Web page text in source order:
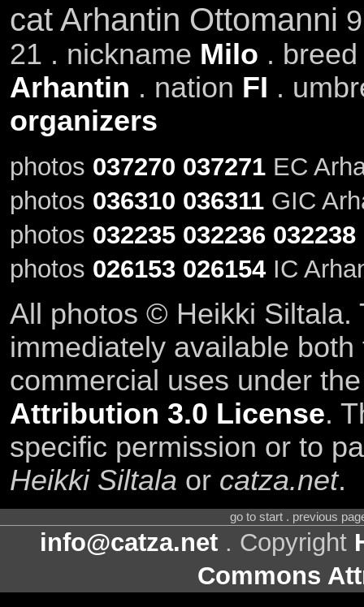
cat Arhantin Ottomanni
21 . nickname Milo .
Arhantin . nation FI .
organizers
photos 037270 037271EC
photos 036310 036311GIC
photos 032235 032236 032238
photos 026153 026154IC
All photos © Heikki Siltala.
immediately available
commercial uses under
Attribution 3.0 License.
specific permission or to
Heikki Siltala or catza.net.
go to start . previous
info@catza.net . Copyright
Commons